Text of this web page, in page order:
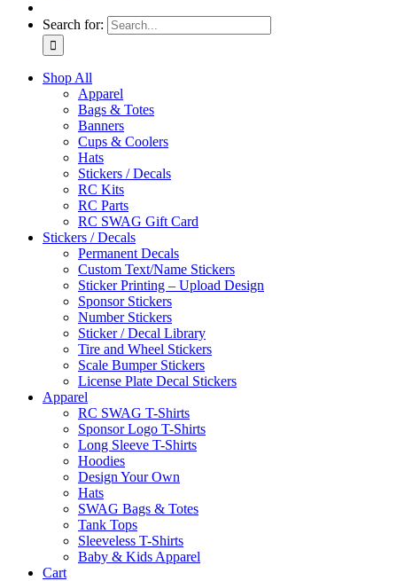
Search for:
Shop All
Apparel
Bags & Totes
Banners
Cups & Coolers
Hats
Stickers / Decals
RC Kits
RC Parts
RC SWAG Gift Card
Stickers / Decals
Permanent Decals
Custom Text/Name Stickers
Sticker Printing – Upload Design
Sponsor Stickers
Number Stickers
Sticker / Decal Library
Tire and Wheel Stickers
Scale Bumper Stickers
License Plate Decal Stickers
Apparel
RC SWAG T-Shirts
Sponsor Logo T-Shirts
Long Sleeve T-Shirts
Hoodies
Design Your Own
Hats
SWAG Bags & Totes
Tank Tops
Sleeveless T-Shirts
Baby & Kids Apparel
Cart